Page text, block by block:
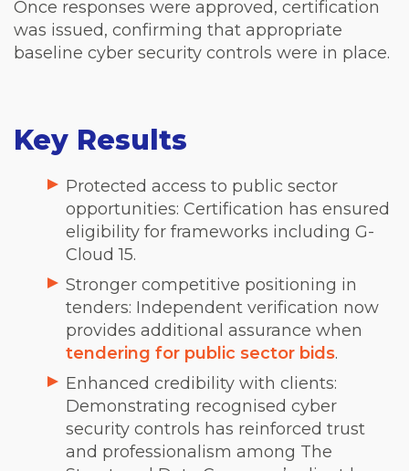
Once responses were approved, certification
was issued, confirming that appropriate
baseline cyber security controls were in place.
Key Results
Protected access to public sector
opportunities: Certification has ensured
eligibility for frameworks including G-
Cloud 15.
Stronger competitive positioning in
tenders: Independent verification now
provides additional assurance when
tendering for public sector bids.
Enhanced credibility with clients:
Demonstrating recognised cyber
security controls has reinforced trust
and professionalism among The